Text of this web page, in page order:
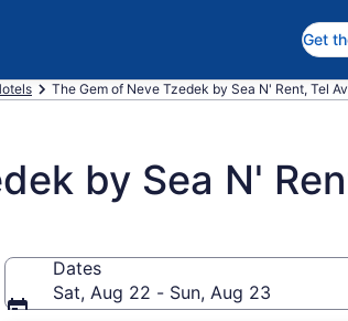
Get
The Gem of Neve Tzedek by Sea N' Rent, Tel
by Sea N'
Dates
Sat, Aug 22 - Sun, Aug 23